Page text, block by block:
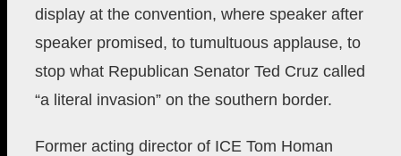
display at the convention, where speaker after
speaker promised, to tumultuous applause, to
stop what Republican Senator Ted Cruz called
“a literal invasion” on the southern border.
Former acting director of ICE Tom Homan